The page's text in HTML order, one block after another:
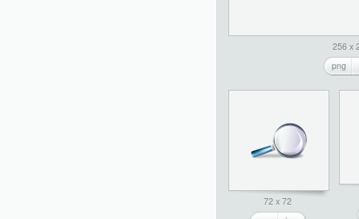
256 x
png
72 x 72